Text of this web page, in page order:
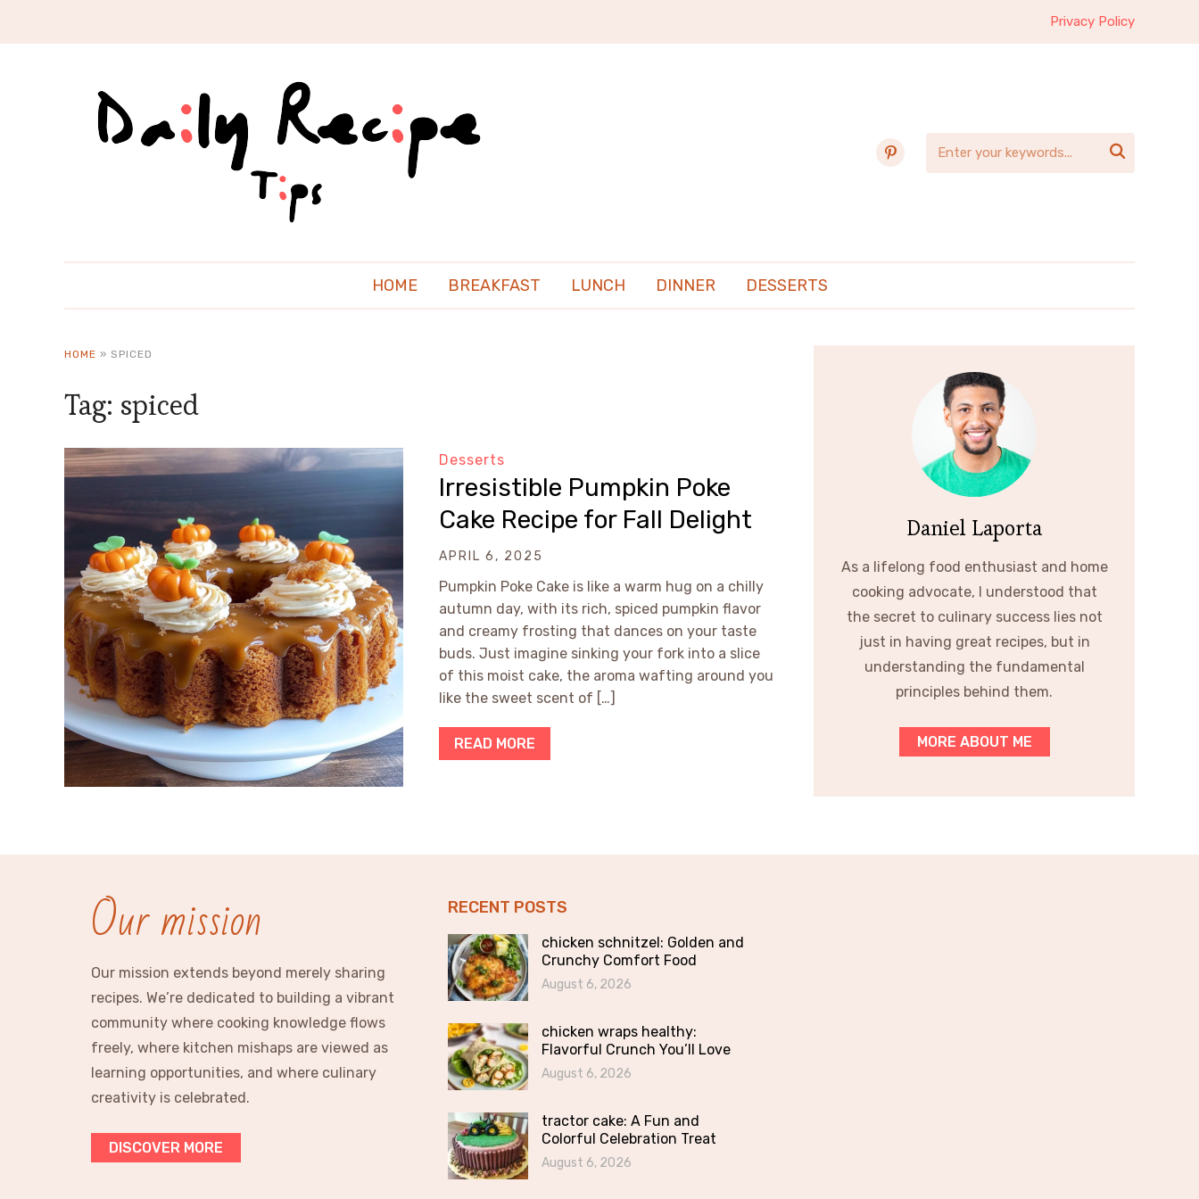
Privacy Policy
pinterest 
HOME BREAKFAST LUNCH DINNER DESSERTS
HOME » SPICED
Tag: spiced
Desserts
Irresistible Pumpkin Poke
Cake Recipe for Fall Delight
APRIL 6, 2025
Pumpkin Poke Cake is like a warm hug on a chilly
autumn day, with its rich, spiced pumpkin flavor
and creamy frosting that dances on your taste
buds. Just imagine sinking your fork into a slice
of this moist cake, the aroma wafting around you
like the sweet scent of […]
READ MORE
Daniel Laporta
As a lifelong food enthusiast and home
cooking advocate, I understood that
the secret to culinary success lies not
just in having great recipes, but in
understanding the fundamental
principles behind them.
MORE ABOUT ME
Our mission
Our mission extends beyond merely sharing
recipes. We’re dedicated to building a vibrant
community where cooking knowledge flows
freely, where kitchen mishaps are viewed as
learning opportunities, and where culinary
creativity is celebrated.
DISCOVER MORE
RECENT POSTS
chicken schnitzel: Golden and
Crunchy Comfort Food
August 6, 2026
chicken wraps healthy:
Flavorful Crunch You’ll Love
August 6, 2026
tractor cake: A Fun and
Colorful Celebration Treat
August 6, 2026